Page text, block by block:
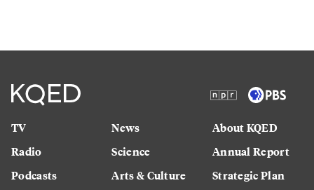
TV
Radio
Podcasts
News
Science
Arts & Culture
About KQED
Annual Report
Strategic Plan